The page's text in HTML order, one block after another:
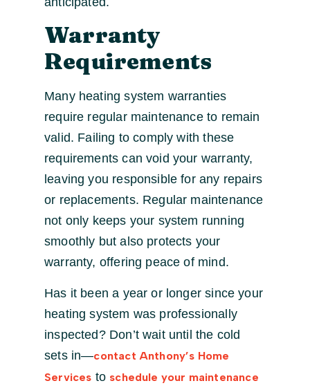
Warranty
Requirements
Many heating system warranties
require regular maintenance to remain
valid. Failing to comply with these
requirements can void your warranty,
leaving you responsible for any repairs
or replacements. Regular maintenance
not only keeps your system running
smoothly but also protects your
warranty, offering peace of mind.
Has it been a year or longer since your
heating system was professionally
inspected? Don’t wait until the cold
sets in—contact Anthony’s Home
Services to schedule your maintenance